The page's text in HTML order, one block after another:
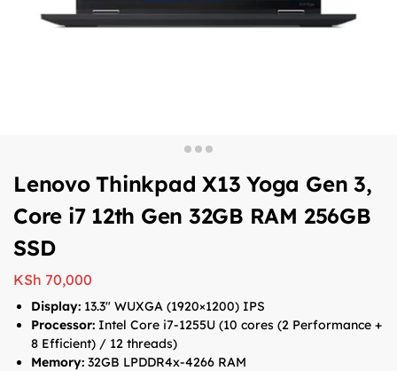
Lenovo Thinkpad X13 Yoga Gen 3,
Core i7 12th Gen 32GB RAM 256GB
SSD
KSh 70,000
Display: 13.3″ WUXGA (1920×1200) IPS
Processor: Intel Core i7-1255U (10 cores (2 Performance +
8 Efficient) / 12 threads)
Memory: 32GB LPDDR4x-4266 RAM